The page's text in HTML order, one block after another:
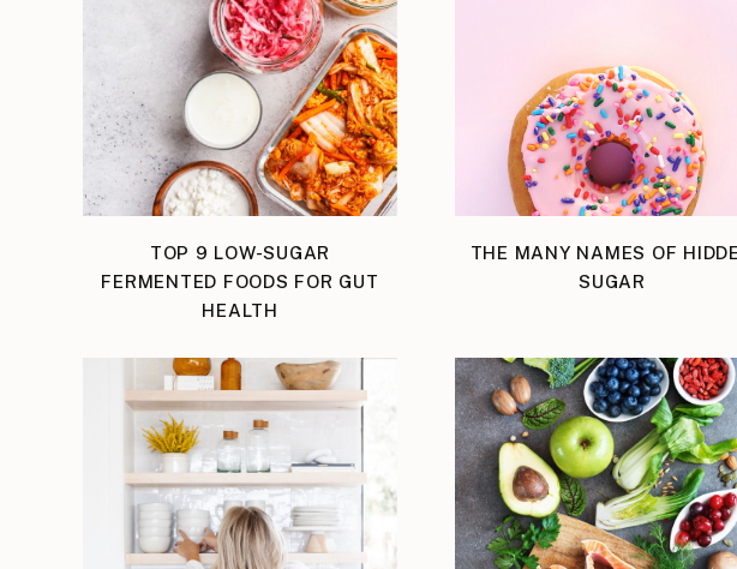
TOP 9 LOW-SUGAR
FERMENTED FOODS FOR GUT
HEALTH
THE MANY NAMES OF
SUGAR